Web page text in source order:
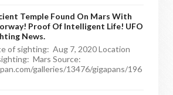
Temple Found On Mars With
Proof Of Intelligent Life! UFO
News.
of sighting: Aug 7, 2020 Location
Mars Source:
galleries/13476/gigapans/196